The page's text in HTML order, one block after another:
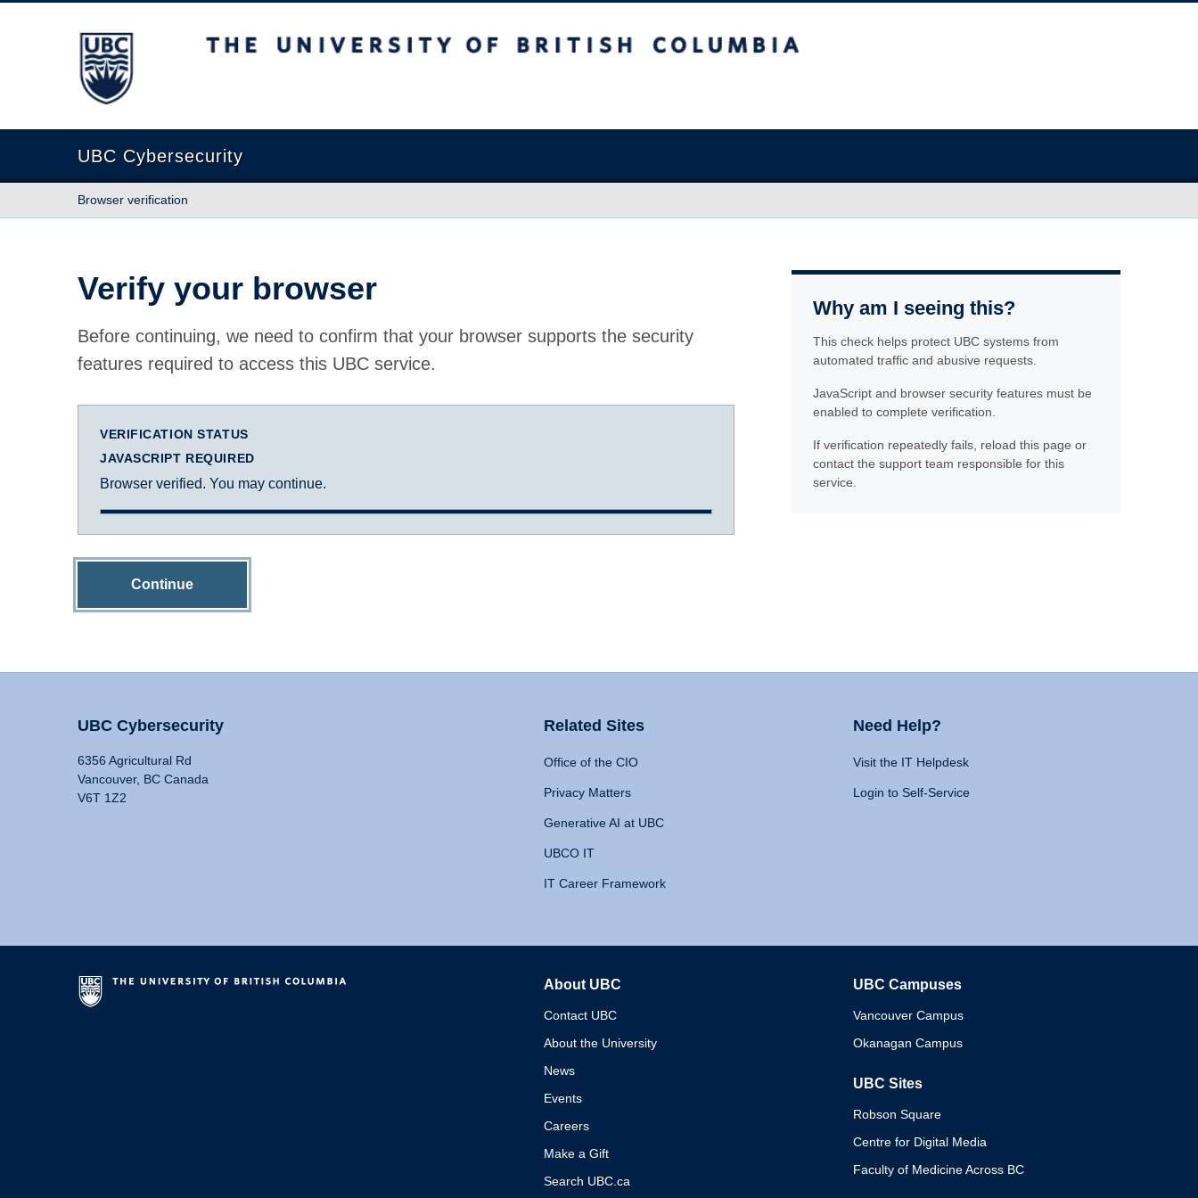
The University of British Columbia
UBC Cybersecurity
Browser verification
Verify your browser
Before continuing, we need to confirm that your browser supports the security
features required to access this UBC service.
VERIFICATION STATUS
JAVASCRIPT REQUIRED
Browser verified. You may continue.
Continue
Why am I seeing this?
This check helps protect UBC systems from
automated traffic and abusive requests.
JavaScript and browser security features must be
enabled to complete verification.
If verification repeatedly fails, reload this page or
contact the support team responsible for this
service.
UBC Cybersecurity
6356 Agricultural Rd
Vancouver, BC Canada
V6T 1Z2
Related Sites
Office of the CIO
Privacy Matters
Generative AI at UBC
UBCO IT
IT Career Framework
Need Help?
Visit the IT Helpdesk
Login to Self-Service
About UBC
Contact UBC
About the University
News
Events
Careers
Make a Gift
Search UBC.ca
UBC Campuses
Vancouver Campus
Okanagan Campus
UBC Sites
Robson Square
Centre for Digital Media
Faculty of Medicine Across BC